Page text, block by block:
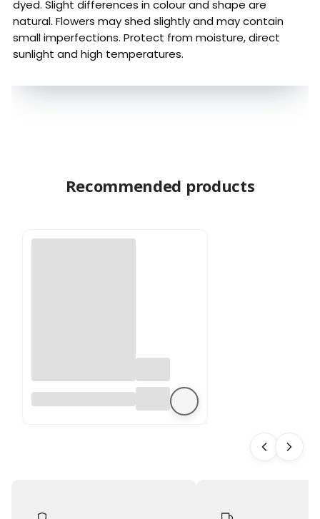
dyed. Slight differences in colour and shape are
natural. Flowers may shed slightly and may contain
small imperfections. Protect from moisture, direct
sunlight and high temperatures.
Recommended products
Hydrangea
Preserved -